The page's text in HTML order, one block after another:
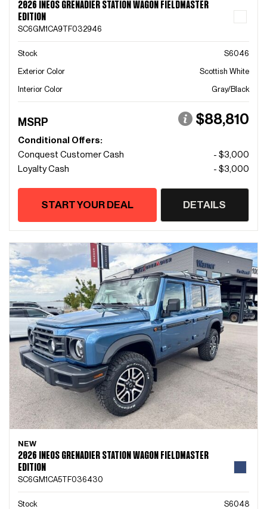
2026 INEOS GRENADIER STATION WAGON FIELDMASTER
EDITION
SC6GM1CA9TF032946
Stock
S6046
Exterior Color
Scottish White
Interior Color
Gray/Black
MSRP $88,810
Conditional Offers:
Conquest Customer Cash
- $3,000
Loyalty Cash
- $3,000
START YOUR DEAL DETAILS
NEW
2026 INEOS GRENADIER STATION WAGON FIELDMASTER
EDITION
SC6GM1CA5TF036430
Stock
S6048